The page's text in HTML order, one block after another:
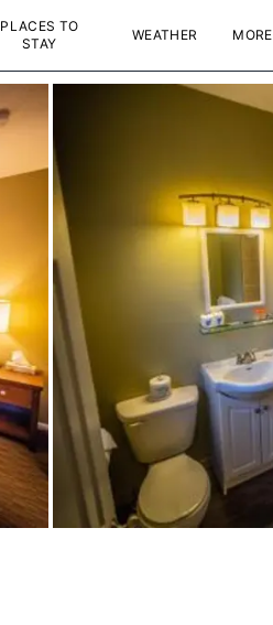
PLACES TO
STAY
WEATHER MORE